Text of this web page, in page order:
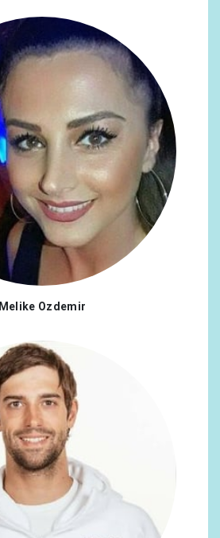
Melike Ozdemir